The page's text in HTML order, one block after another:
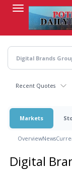
content
Recent Quotes
Markets
OverviewNews
Digital